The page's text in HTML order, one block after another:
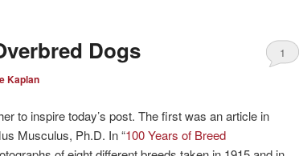
Dogs
Kaplan
1
to inspire today’s post. The first was an article in
Musculus, Ph.D. In “100 Years of Breed